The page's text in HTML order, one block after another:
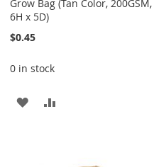
Grow Bag (Tan Color, 200GSM,
6H x 5D)
$0.45
0 in stock
ADD